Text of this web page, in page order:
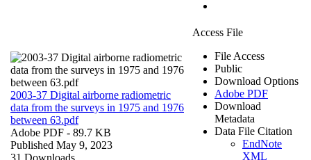
2003-37 Digital airborne radiometric
data from the surveys in 1975 and 1976
between 63.pdf
Adobe PDF - 89.7 KB
Published May 9, 2023
31 Downloads
Access File
File Access
Public
Download Options
Adobe PDF
Download
Metadata
Data File Citation
EndNote
XML